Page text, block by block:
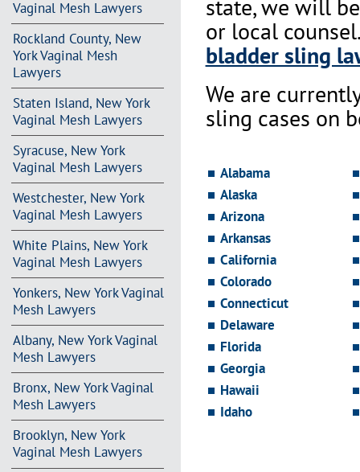
Vaginal Mesh Lawyers
Rockland County, New
York Vaginal Mesh
Lawyers
Staten Island, New York
Vaginal Mesh Lawyers
Syracuse, New York
Vaginal Mesh Lawyers
Westchester, New York
Vaginal Mesh Lawyers
White Plains, New York
Vaginal Mesh Lawyers
Yonkers, New York Vaginal
Mesh Lawyers
Albany, New York Vaginal
Mesh Lawyers
Bronx, New York Vaginal
Mesh Lawyers
Brooklyn, New York
Vaginal Mesh Lawyers
state, we will
or local
bladder sling
We are
sling cases on
Alabama
Alaska
Arizona
Arkansas
California
Colorado
Connecticut
Delaware
Florida
Georgia
Hawaii
Idaho